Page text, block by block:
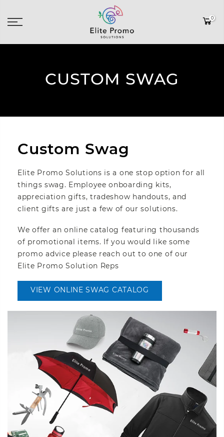
0
CUSTOM SWAG
Custom Swag
Elite Promo Solutions is a one stop option for all
things swag. Employee onboarding kits,
appreciation gifts, tradeshow handouts, and
client gifts are just a few of our solutions.
We offer an online catalog featuring thousands
of promotional items. If you would like some
promo advice please reach out to one of our
Elite Promo Solution Reps
VIEW ONLINE SWAG CATALOG